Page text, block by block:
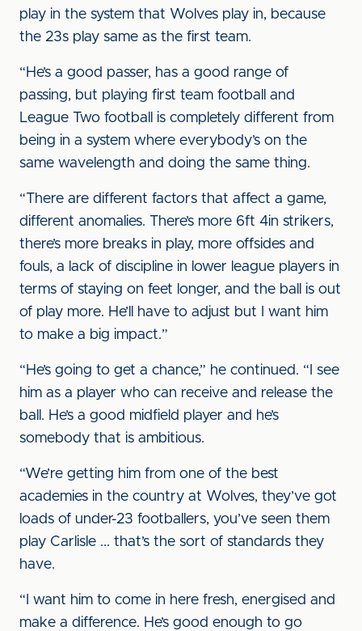
play in the system that Wolves play in, because
the 23s play same as the first team.
“He’s a good passer, has a good range of
passing, but playing first team football and
League Two football is completely different from
being in a system where everybody’s on the
same wavelength and doing the same thing.
“There are different factors that affect a game,
different anomalies. There’s more 6ft 4in strikers,
there’s more breaks in play, more offsides and
fouls, a lack of discipline in lower league players in
terms of staying on feet longer, and the ball is out
of play more. He’ll have to adjust but I want him
to make a big impact.”
“He’s going to get a chance,” he continued. “I see
him as a player who can receive and release the
ball. He’s a good midfield player and he’s
somebody that is ambitious.
“We’re getting him from one of the best
academies in the country at Wolves, they’ve got
loads of under-23 footballers, you’ve seen them
play Carlisle ... that’s the sort of standards they
have.
“I want him to come in here fresh, energised and
make a difference. He’s good enough to go